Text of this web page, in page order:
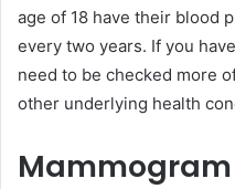
age of 18 have their blood
every two years. If you
need to be checked more
other underlying health